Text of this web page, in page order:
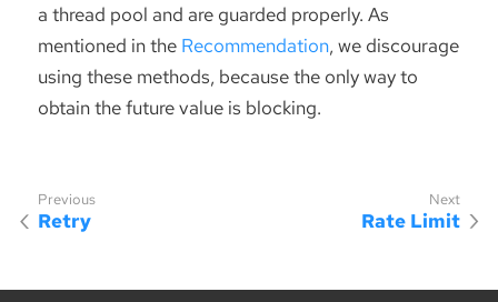
a thread pool and are guarded properly. As
mentioned in the Recommendation, we discourage
using these methods, because the only way to
obtain the future value is blocking.
Retry Rate Limit